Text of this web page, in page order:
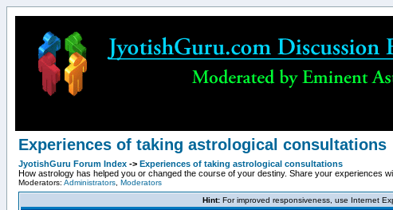
Experiences of taking astrological consultations
JyotishGuru Forum Index -> Experiences of taking astrological consultations
How astrology has helped you or changed the course of your destiny. Share your experiences
Moderators: Administrators Moderators
Hint:For improved responsiveness, use Internet